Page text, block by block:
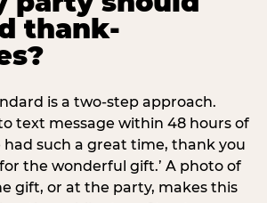
thank-
is a two-step approach.
text message within 48 hours of
such a great time, thank you
the wonderful gift.’ A photo of
gift, or at the party, makes this